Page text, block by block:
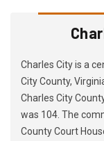
Charles City is a
City County,
Charles City
was 104. The
County Court